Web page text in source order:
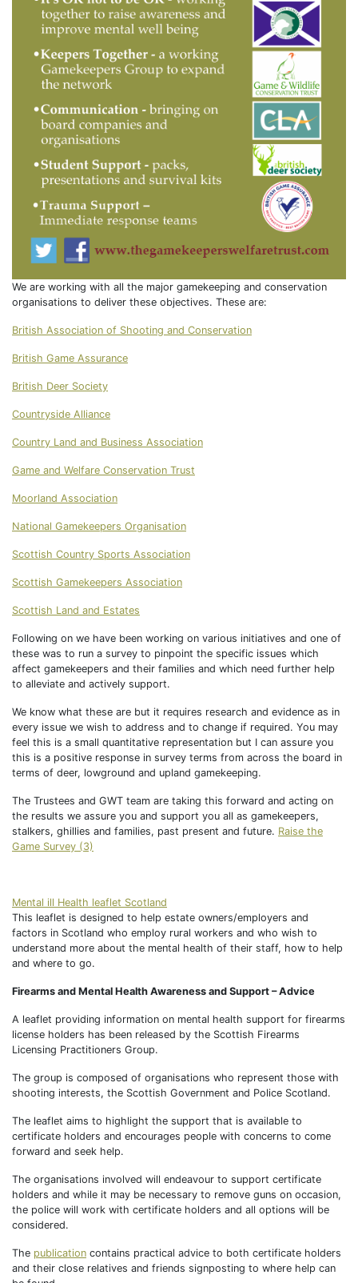
We are working with all the major gamekeeping and conservation
organisations to deliver these objectives. These are:
British Association of Shooting and Conservation
British Game Assurance
British Deer Society
Countryside Alliance
Country Land and Business Association
Game and Welfare Conservation Trust
Moorland Association
National Gamekeepers Organisation
Scottish Country Sports Association
Scottish Gamekeepers Association
Scottish Land and Estates
Following on we have been working on various initiatives and one of
these was to run a survey to pinpoint the specific issues which
affect gamekeepers and their families and which need further help
to alleviate and actively support.
We know what these are but it requires research and evidence as in
every issue we wish to address and to change if required. You may
feel this is a small quantitative representation but I can assure you
this is a positive response in survey terms from across the board in
terms of deer, lowground and upland gamekeeping.
The Trustees and GWT team are taking this forward and acting on
the results we assure you and support you all as gamekeepers,
stalkers, ghillies and families, past present and future. Raise the
Game Survey (3)
Mental ill Health leaflet Scotland
This leaflet is designed to help estate owners/employers and
factors in Scotland who employ rural workers and who wish to
understand more about the mental health of their staff, how to help
and where to go.
Firearms and Mental Health Awareness and Support – Advice
A leaflet providing information on mental health support for firearms
license holders has been released by the Scottish Firearms
Licensing Practitioners Group.
The group is composed of organisations who represent those with
shooting interests, the Scottish Government and Police Scotland.
The leaflet aims to highlight the support that is available to
certificate holders and encourages people with concerns to come
forward and seek help.
The organisations involved will endeavour to support certificate
holders and while it may be necessary to remove guns on occasion,
the police will work with certificate holders and all options will be
considered.
The publication contains practical advice to both certificate holders
and their close relatives and friends signposting to where help can